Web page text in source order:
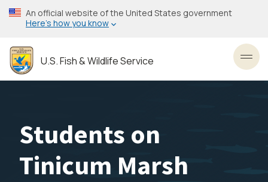
Skip
to
content
An official website of the United States government
Here’s how you know
U.S. Fish & Wildlife Service
Students on
Tinicum Marsh